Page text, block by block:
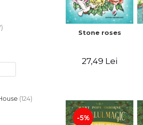
(124)
Stone roses
27,49 Lei
-5%